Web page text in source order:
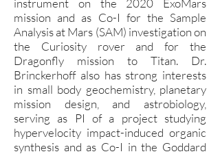
instrument on the 2020 ExoMars
mission and as Co-I for the Sample
Analysis at Mars (SAM) investigation on
the Curiosity rover and for the
Dragonfly mission to Titan. Dr.
Brinckerhoff also has strong interests
in small body geochemistry, planetary
mission design, and astrobiology,
serving as PI of a project studying
hypervelocity impact-induced organic
synthesis and as Co-I in the Goddard